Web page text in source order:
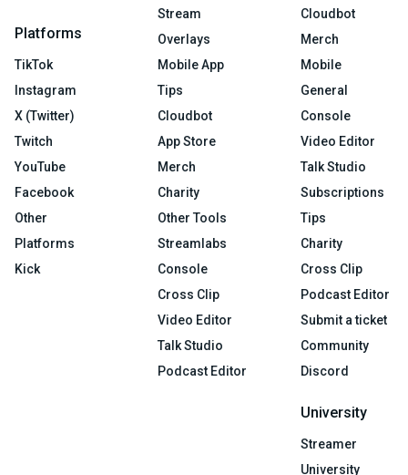
Platforms
TikTok
Instagram
X (Twitter)
Twitch
YouTube
Facebook
Other
Platforms
Kick
Stream
Overlays
Mobile App
Tips
Cloudbot
App Store
Merch
Charity
Other Tools
Streamlabs
Console
Cross Clip
Video Editor
Talk Studio
Podcast Editor
Cloudbot
Merch
Mobile
General
Console
Video Editor
Talk Studio
Subscriptions
Tips
Charity
Cross Clip
Podcast Editor
Submit a ticket
Community
Discord
University
Streamer
University